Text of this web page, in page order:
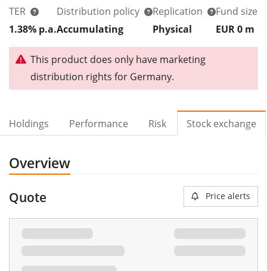
TER
1.38% p.a.
Distribution policy
Accumulating
Replication
Physical
Fund size
EUR 0 m
This product does only have marketing
distribution rights for Germany.
Holdings Performance Risk Stock exchange
Overview
Quote Price alerts